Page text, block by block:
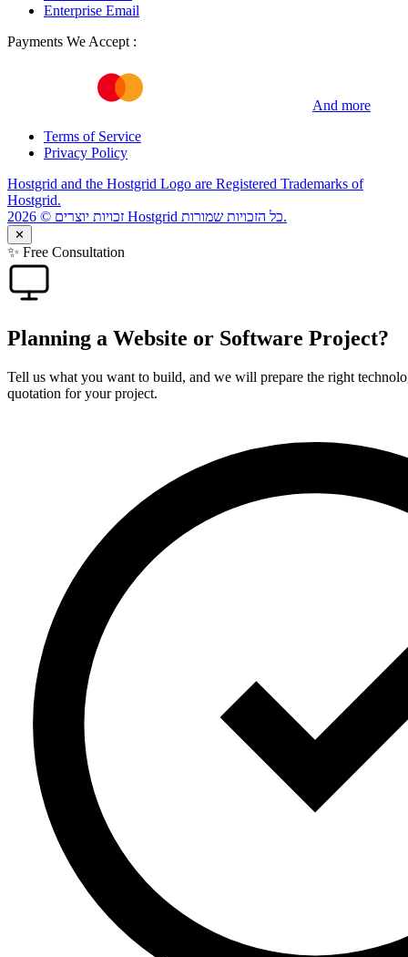
Enterprise Email
Payments We Accept :
And more
Terms of Service
Privacy Policy
Hostgrid and the Hostgrid Logo are Registered Trademarks of
Hostgrid.
זכויות יוצרים © 2026 Hostgrid כל הזכויות שמורות.
✕
✨ Free Consultation
Planning a Website or Software Project?
Tell us what you want to build, and we will prepare the right
quotation for your project.